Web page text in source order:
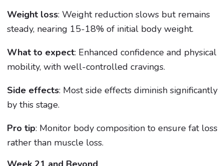
Weight loss: Weight reduction slows but remains
steady, nearing 15-18% of initial body weight.
What to expect: Enhanced confidence and physical
mobility, with well-controlled cravings.
Side effects: Most side effects diminish significantly
by this stage.
Pro tip: Monitor body composition to ensure fat loss
rather than muscle loss.